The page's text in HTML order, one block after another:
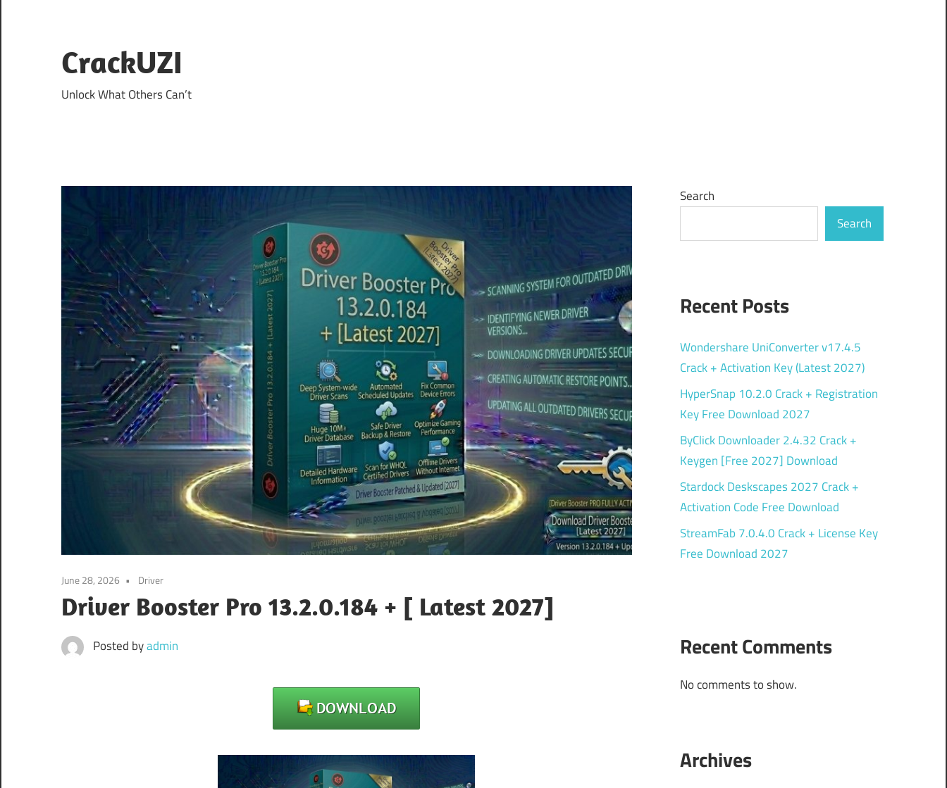
content
CrackUZI
Unlock What Others Can’t
June 28, 2026 Driver
Driver Booster Pro 13.2.0.184 + [ Latest 2027]
Posted byadmin
Search
Search
Recent Posts
Wondershare UniConverter v17.4.5
Crack + Activation Key (Latest 2027)
HyperSnap 10.2.0 Crack + Registration
Key Free Download 2027
ByClick Downloader 2.4.32 Crack +
Keygen [Free 2027] Download
Stardock Deskscapes 2027 Crack +
Activation Code Free Download
StreamFab 7.0.4.0 Crack + License Key
Free Download 2027
Recent Comments
No comments to show.
Archives